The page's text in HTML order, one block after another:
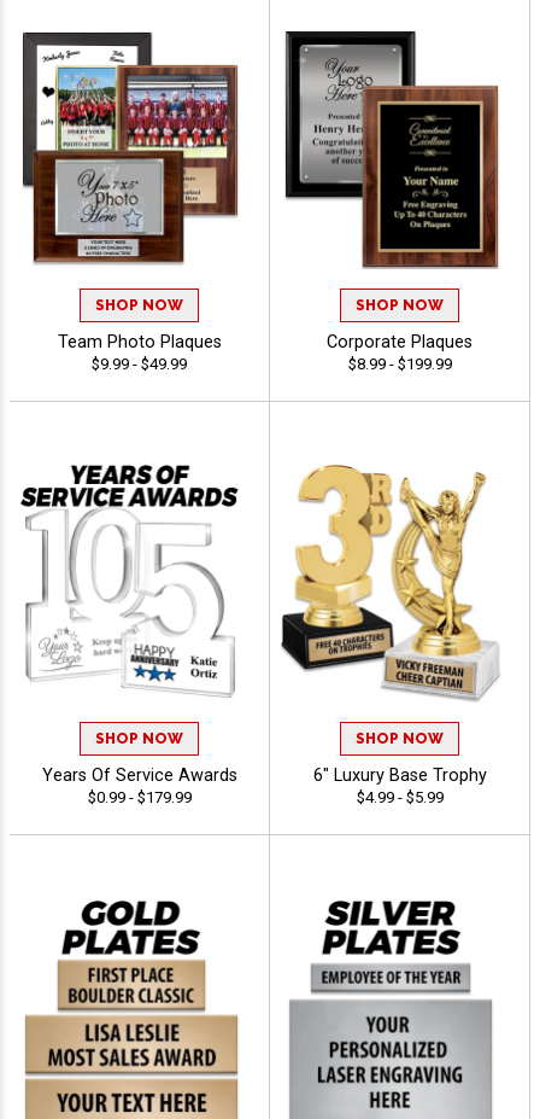
SHOP NOW
Team Photo Plaques
$9.99 - $49.99
SHOP NOW
Corporate Plaques
$8.99 - $199.99
SHOP NOW
Years Of Service Awards
$0.99 - $179.99
SHOP NOW
6" Luxury Base Trophy
$4.99 - $5.99